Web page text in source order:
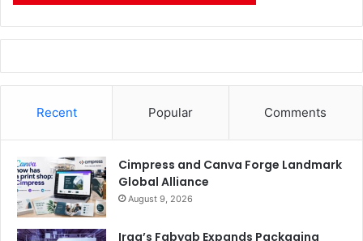
technologies, solutions, and materials, with a content
from industrial efficiency and automation to the role of
packaging in communication and emerging skills
requirements, will be addressed through two
complementary formats. Ask the Expert’s guided in-depth
sessions will enablecompanies and professionals to
engage directly with experts on specific application topics.
Recent Popular Comments
Cimpress and Canva Forge Landmark
Global Alliance
August 9, 2026
Iraq’s Fabyab Expands Packaging